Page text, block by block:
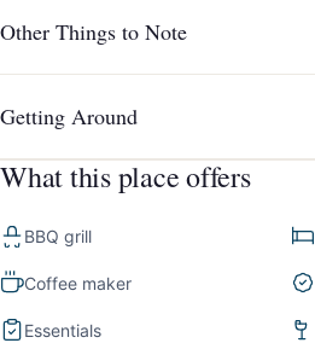
Other Things to Note
Getting Around
What this place offers
BBQ grill
Coffee maker
Essentials